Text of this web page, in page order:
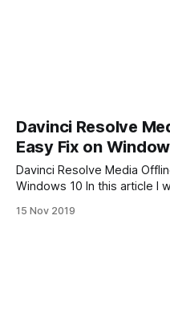
Davinci Resolve
Easy Fix on
Davinci Resolve Media
Windows 10 In this article I will show how to easy fix Davinci
your DJI Mavic 2 Pro video
15 Nov 2019